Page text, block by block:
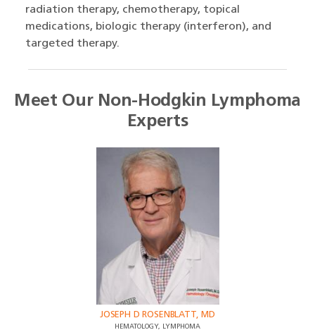
radiation therapy, chemotherapy, topical
medications, biologic therapy (interferon), and
targeted therapy.
Meet Our Non-Hodgkin Lymphoma
Experts
JOSEPH D ROSENBLATT, MD
HEMATOLOGY, LYMPHOMA